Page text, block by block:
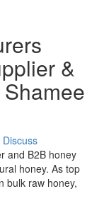
&
Discuss
and B2B honey
honey. As top
bulk raw honey,